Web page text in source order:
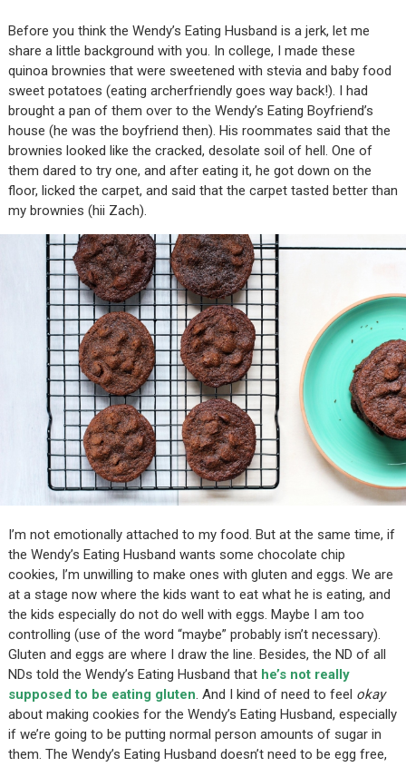
Before you think the Wendy’s Eating Husband is a jerk, let me
share a little background with you. In college, I made these
quinoa brownies that were sweetened with stevia and baby food
sweet potatoes (eating archerfriendly goes way back!). I had
brought a pan of them over to the Wendy’s Eating Boyfriend’s
house (he was the boyfriend then). His roommates said that the
brownies looked like the cracked, desolate soil of hell. One of
them dared to try one, and after eating it, he got down on the
floor, licked the carpet, and said that the carpet tasted better than
my brownies (hii Zach).
I’m not emotionally attached to my food. But at the same time, if
the Wendy’s Eating Husband wants some chocolate chip
cookies, I’m unwilling to make ones with gluten and eggs. We are
at a stage now where the kids want to eat what he is eating, and
the kids especially do not do well with eggs. Maybe I am too
controlling (use of the word “maybe” probably isn’t necessary).
Gluten and eggs are where I draw the line. Besides, the ND of all
NDs told the Wendy’s Eating Husband that he’s not really
supposed to be eating gluten. And I kind of need to feel okay
about making cookies for the Wendy’s Eating Husband, especially
if we’re going to be putting normal person amounts of sugar in
them. The Wendy’s Eating Husband doesn’t need to be egg free,